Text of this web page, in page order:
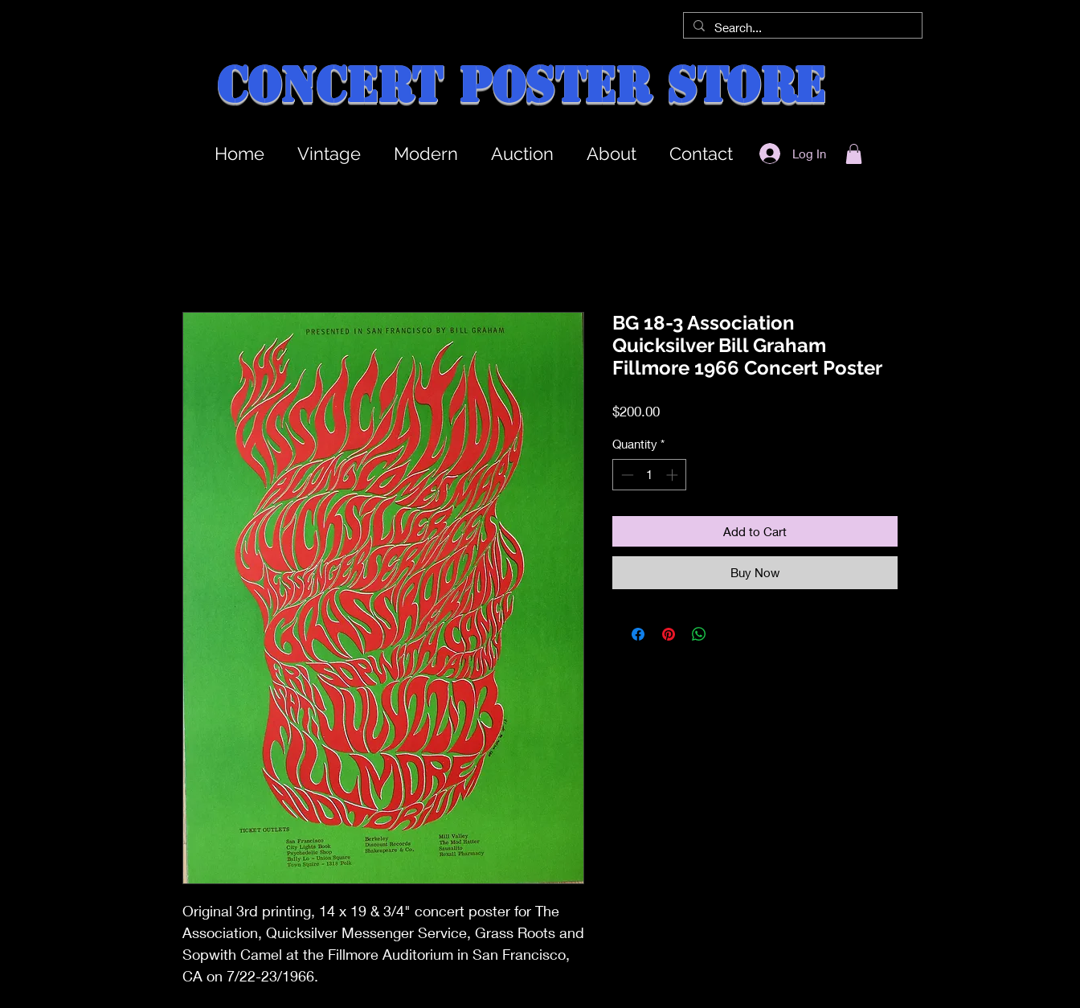
Concert Poster Store
Home Vintage Modern Auction About Contact Log In
Original 3rd printing, 14 x 19 & 3/4" concert poster for The
Association, Quicksilver Messenger Service, Grass Roots and
Sopwith Camel at the Fillmore Auditorium in San Francisco,
CA on 7/22-23/1966.
BG 18-3 Association
Quicksilver Bill Graham
Fillmore 1966 Concert Poster
$200.00Price
Quantity *
Add to Cart
Buy Now